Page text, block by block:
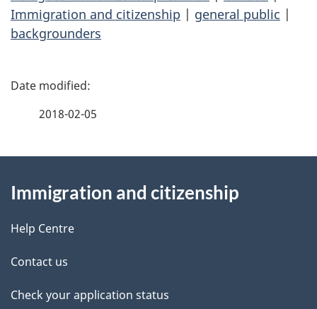
Immigration and citizenship | general public |
backgrounders
P
d
e
t
a
2018-02-05
this
site
Immigration and citizenship
Help Centre
Contact us
Check your application status